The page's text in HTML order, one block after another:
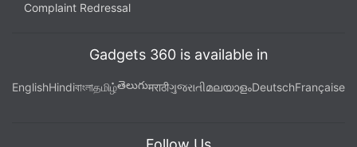
Complaint Redressal
Gadgets 360 is available in
EnglishHindiবাংলাதமிழ்తెలుగుमराठीગુજરાતીമലയാളംDeutschFrançaise